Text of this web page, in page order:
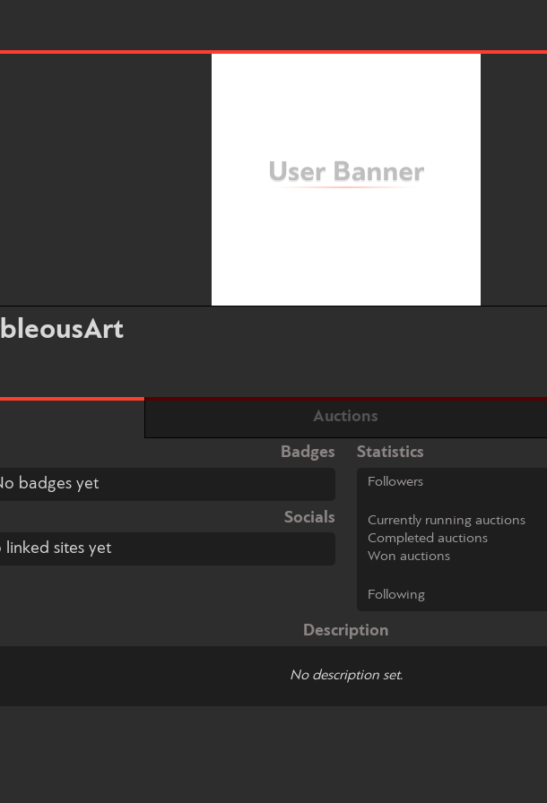
Auctions
Badges
badges yet
Socials
linked sites yet
Statistics
Followers
Currently running auctions
Completed auctions
Won auctions
Following
Description
No description set.